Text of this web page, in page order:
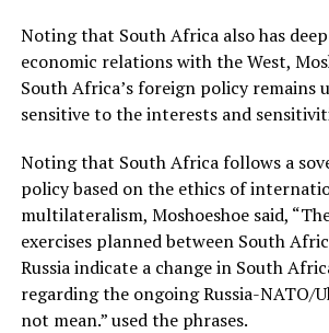
Noting that South Africa also has
economic relations with the West,
South Africa’s foreign policy remains
sensitive to the interests and
Noting that South Africa follows a
policy based on the ethics of
multilateralism, Moshoeshoe said,
exercises planned between South
Russia indicate a change in South
regarding the ongoing Russia-NATO/
not mean.” used the phrases.